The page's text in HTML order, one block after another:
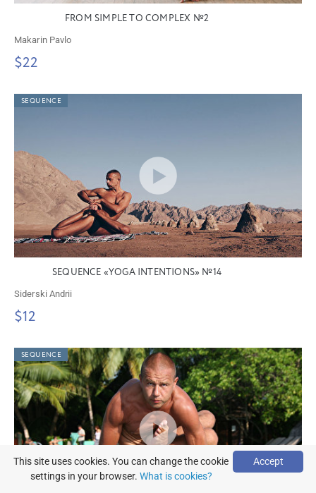
FROM SIMPLE TO COMPLEX №2
Makarin Pavlo
$22
SEQUENCE
SEQUENCE «YOGA INTENTIONS» №14
Siderski Andrii
$12
SEQUENCE
Accept
This site uses cookies. You can change the cookie
settings in your browser. What is cookies?